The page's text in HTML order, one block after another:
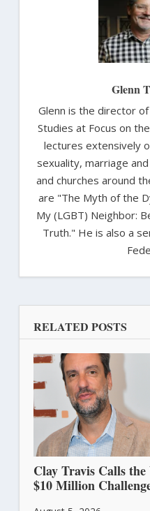
Glenn
Glenn is the director
Studies at Focus on
lectures extensively
sexuality, marriage
and churches around
are "The Myth of the
My (LGBT) Neighbor:
Truth." He is also a
RELATED POSTS
Clay Travis Calls
$10 Million